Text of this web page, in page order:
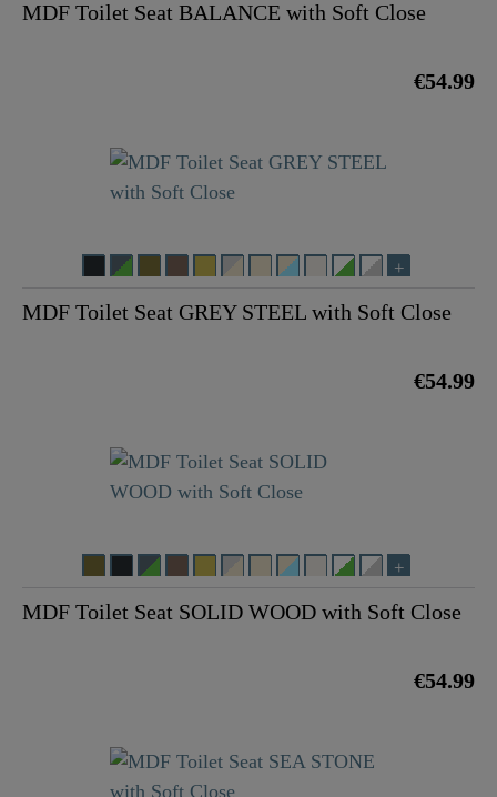
MDF Toilet Seat BALANCE with Soft Close
€54.99
MDF Toilet Seat GREY STEEL with Soft Close
€54.99
MDF Toilet Seat SOLID WOOD with Soft Close
€54.99